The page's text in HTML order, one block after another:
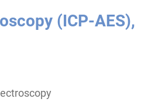
(ICP-AES),